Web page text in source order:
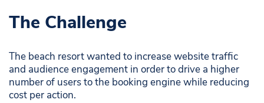
The Challenge
The beach resort wanted to increase website traffic
and audience engagement in order to drive a higher
number of users to the booking engine while reducing
cost per action.